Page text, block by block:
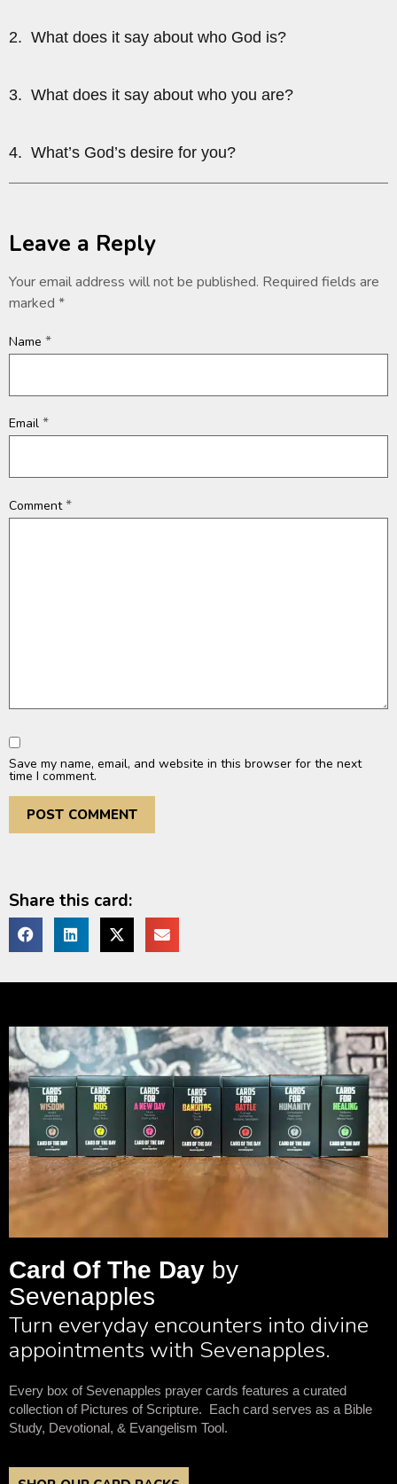
2. What does it say about who God is?
3. What does it say about who you are?
4. What’s God’s desire for you?
Leave a Reply
Your email address will not be published. Required fields are
marked *
Name *
Email *
Comment*
Save my name, email, and website in this browser for the next
time I comment.
Share this card:
Card Of The Day by
Sevenapples
Turn everyday encounters into divine
appointments with Sevenapples.
Every box of Sevenapples prayer cards features a curated
collection of Pictures of Scripture. Each card serves as a Bible
Study, Devotional, & Evangelism Tool.